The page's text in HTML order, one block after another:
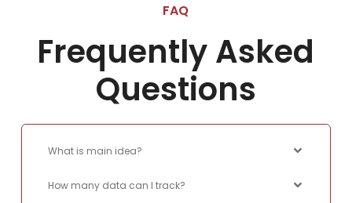
FAQ
Frequently Asked
Questions
What is main idea?
How many data can I track?